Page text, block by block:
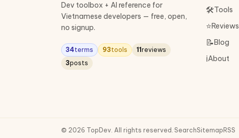
Dev toolbox + AI reference for
Vietnamese developers — free, open,
no signup.
34terms 93tools 11reviews
3posts
🛠Tools
⭐Reviews
📝Blog
ℹ️About
© 2026 TopDev. All rights reserved.·SearchSitemap RSS